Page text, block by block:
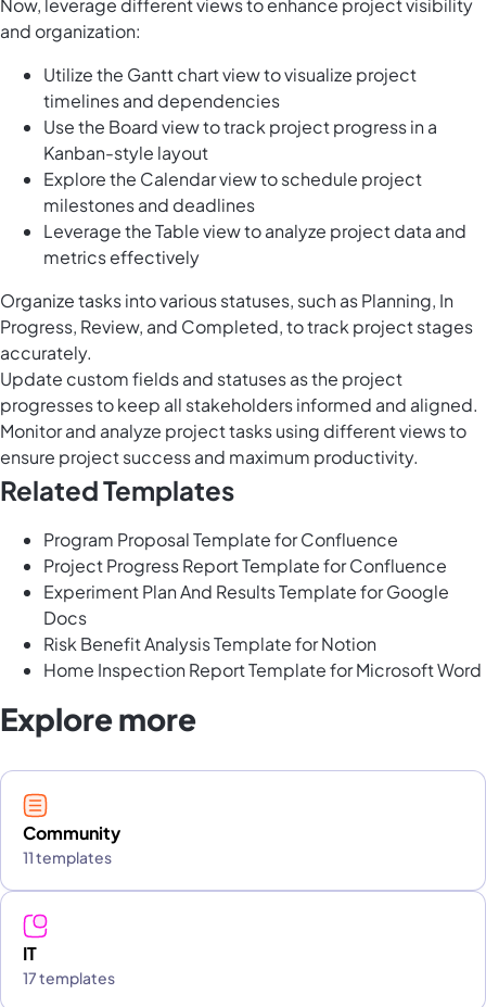
Now, leverage different views to enhance project visibility
and organization:
Utilize the Gantt chart view to visualize project
timelines and dependencies
Use the Board view to track project progress in a
Kanban-style layout
Explore the Calendar view to schedule project
milestones and deadlines
Leverage the Table view to analyze project data and
metrics effectively
Organize tasks into various statuses, such as Planning, In
Progress, Review, and Completed, to track project stages
accurately.
Update custom fields and statuses as the project
progresses to keep all stakeholders informed and aligned.
Monitor and analyze project tasks using different views to
ensure project success and maximum productivity.
Related Templates
Program Proposal Template for Confluence
Project Progress Report Template for Confluence
Experiment Plan And Results Template for Google
Docs
Risk Benefit Analysis Template for Notion
Home Inspection Report Template for Microsoft Word
Explore more
Community
11 templates
IT
17 templates